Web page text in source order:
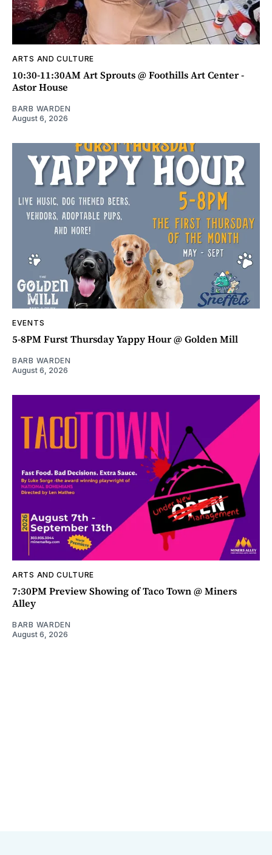
ARTS AND CULTURE
10:30-11:30AM Art Sprouts @ Foothills Art Center -
Astor House
BARB WARDEN
August 6, 2026
EVENTS
5-8PM Furst Thursday Yappy Hour @ Golden Mill
BARB WARDEN
August 6, 2026
ARTS AND CULTURE
7:30PM Preview Showing of Taco Town @ Miners
Alley
BARB WARDEN
August 6, 2026